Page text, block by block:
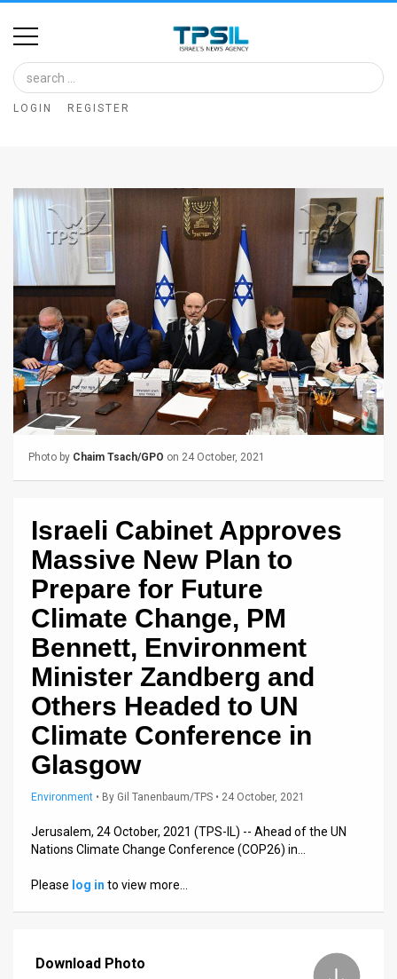
Home
Image
Bank
Glance
Articles
Feed
About
Us
FAQ
Privacy
Policy
Releases
Support
LOGIN REGISTER
Photo by Chaim Tsach/GPO on 24 October, 2021
Israeli Cabinet Approves
Massive New Plan to
Prepare for Future
Climate Change, PM
Bennett, Environment
Minister Zandberg and
Others Headed to UN
Climate Conference in
Glasgow
Environment • By Gil Tanenbaum/TPS • 24 October, 2021
Jerusalem, 24 October, 2021 (TPS-IL) -- Ahead of the UN
Nations Climate Change Conference (COP26) in…
Please log in to view more…
Download Photo